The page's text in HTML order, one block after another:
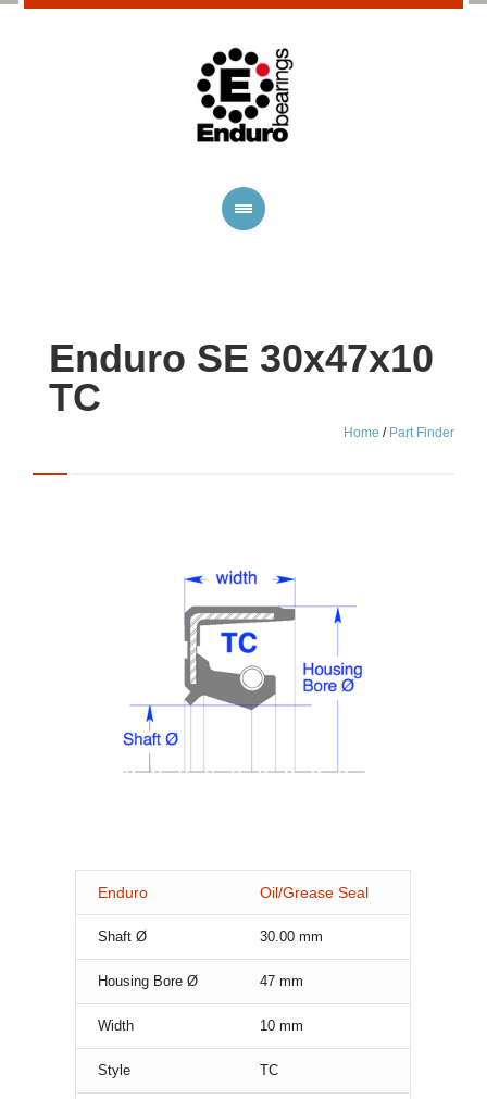
Enduro SE 30x47x10
TC
Home / Part Finder
Enduro Oil/Grease Seal
Shaft Ø 30.00 mm
Housing Bore Ø 47 mm
Width 10 mm
Style TC